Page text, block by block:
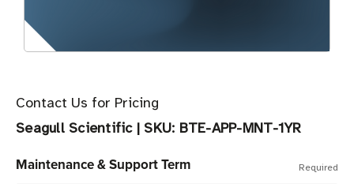
Contact Us for Pricing
Seagull Scientific| SKU: BTE-APP-MNT-1YR
Maintenance & Support Term Required